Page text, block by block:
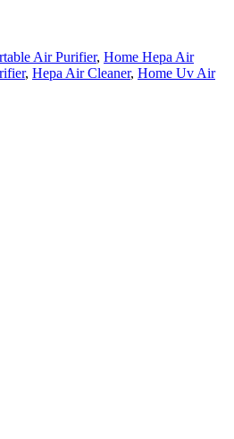
Air Purifier, Home Hepa Air
, Hepa Air Cleaner, Home Uv Air